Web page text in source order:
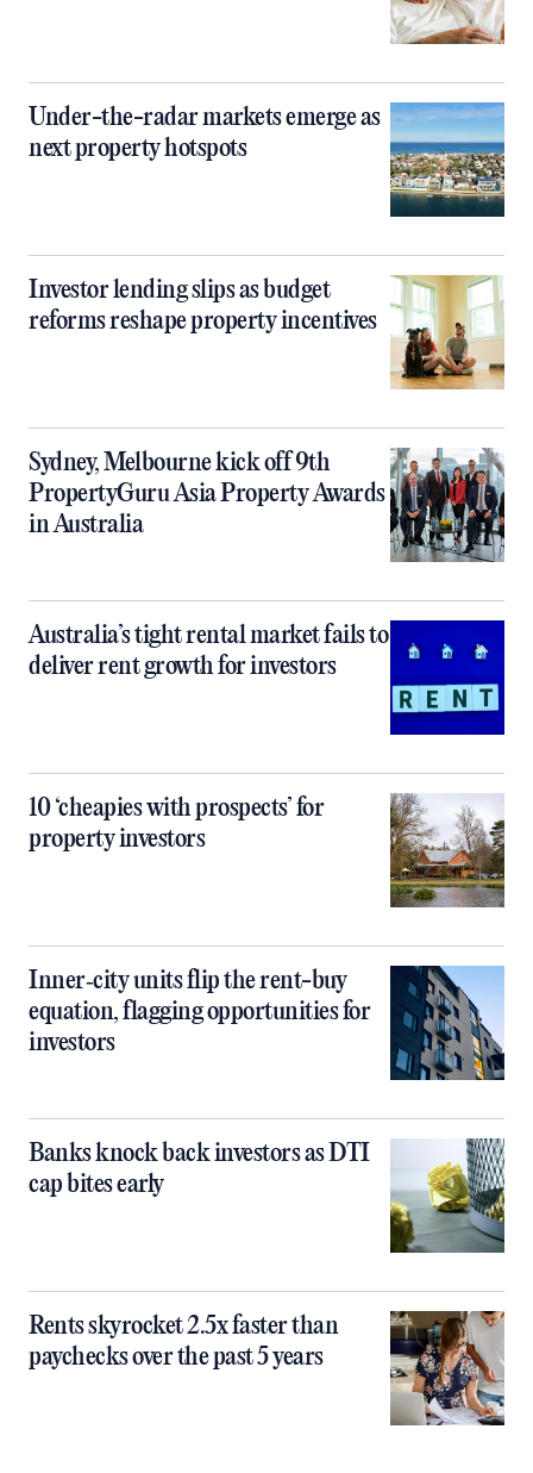
Under-the-radar markets emerge as
next property hotspots
Investor lending slips as budget
reforms reshape property incentives
Sydney, Melbourne kick off 9th
PropertyGuru Asia Property Awards
in Australia
Australia’s tight rental market fails to
deliver rent growth for investors
10 ‘cheapies with prospects’ for
property investors
Inner‑city units flip the rent-buy
equation, flagging opportunities for
investors
Banks knock back investors as DTI
cap bites early
Rents skyrocket 2.5x faster than
paychecks over the past 5 years